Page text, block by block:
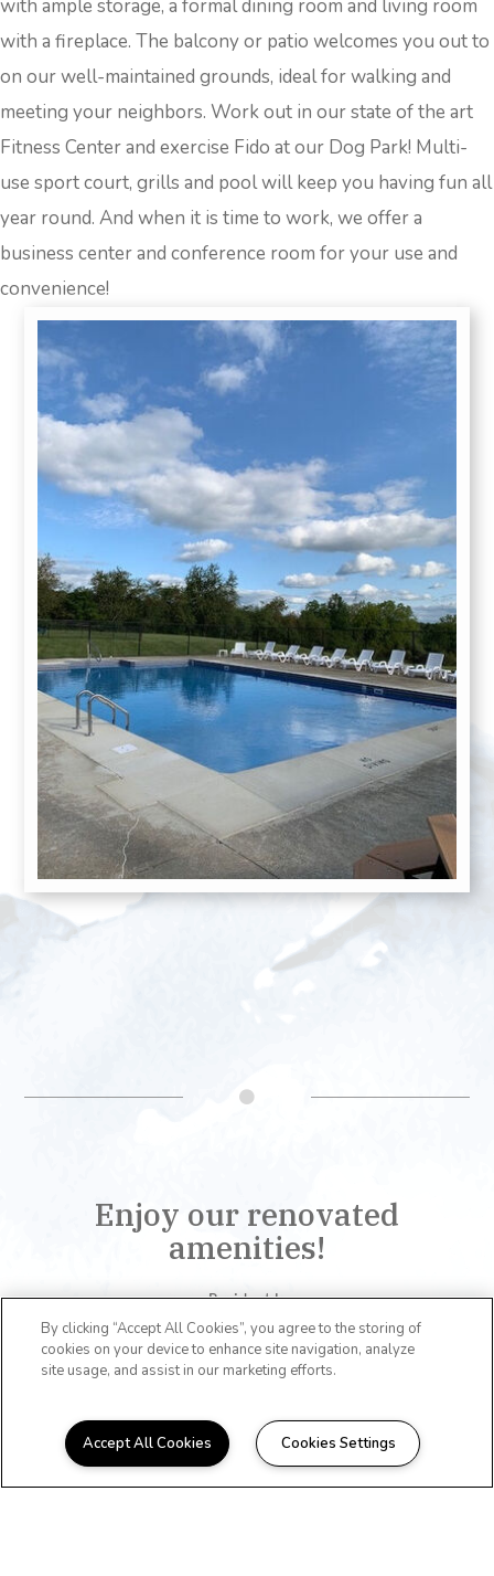
with ample storage, a formal dining room and living room
with a fireplace. The balcony or patio welcomes you out to
on our well-maintained grounds, ideal for walking and
meeting your neighbors. Work out in our state of the art
Fitness Center and exercise Fido at our Dog Park! Multi-
use sport court, grills and pool will keep you having fun all
year round. And when it is time to work, we offer a
business center and conference room for your use and
convenience!
Enjoy our renovated
amenities!
Resident Lounge
Business Center
Coffee Bar
Fitness Center
Dog Park
Grilling Stations
Pool
By clicking “Accept All Cookies”, you agree to the storing of
cookies on your device to enhance site navigation, analyze
site usage, and assist in our marketing efforts.
Accept All Cookies Cookies Settings